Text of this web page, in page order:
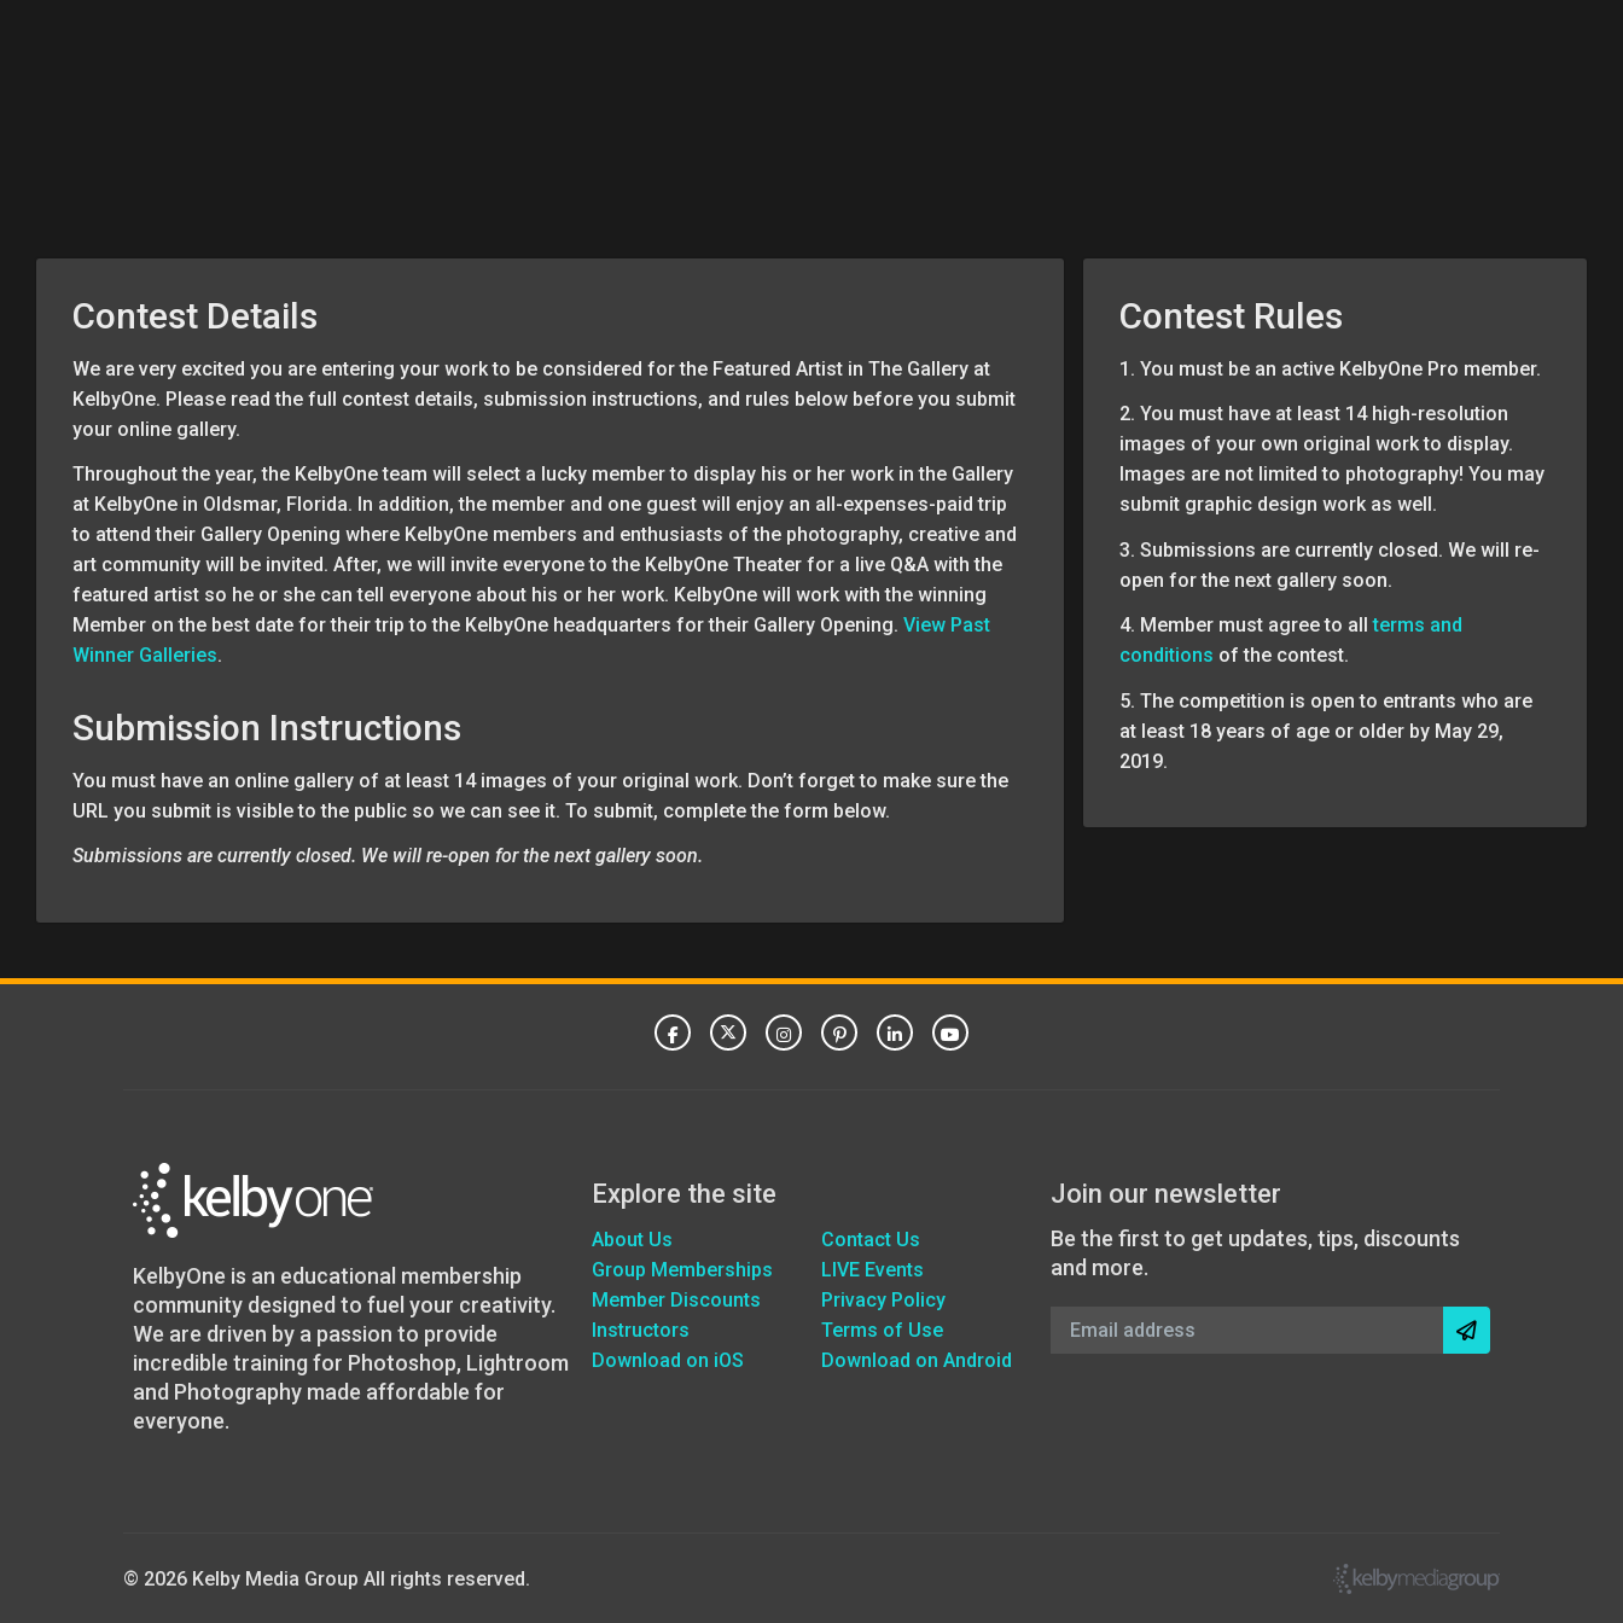
Contest Details
We are very excited you are entering your work to be considered for the Featured Artist in The Gallery at
KelbyOne. Please read the full contest details, submission instructions, and rules below before you submit
your online gallery.
Throughout the year, the KelbyOne team will select a lucky member to display his or her work in the Gallery
at KelbyOne in Oldsmar, Florida. In addition, the member and one guest will enjoy an all-expenses-paid trip
to attend their Gallery Opening where KelbyOne members and enthusiasts of the photography, creative and
art community will be invited. After, we will invite everyone to the KelbyOne Theater for a live Q&A with the
featured artist so he or she can tell everyone about his or her work. KelbyOne will work with the winning
Member on the best date for their trip to the KelbyOne headquarters for their Gallery Opening. View Past
Winner Galleries.
Submission Instructions
You must have an online gallery of at least 14 images of your original work. Don’t forget to make sure the
URL you submit is visible to the public so we can see it. To submit, complete the form below.
Submissions are currently closed. We will re-open for the next gallery soon.
Contest Rules
1. You must be an active KelbyOne Pro member.
2. You must have at least 14 high-resolution
images of your own original work to display.
Images are not limited to photography! You may
submit graphic design work as well.
3. Submissions are currently closed. We will re-
open for the next gallery soon.
4. Member must agree to allterms and
conditions of the contest.
5. The competition is open to entrants who are
at least 18 years of age or older by May 29,
2019.
KelbyOne is an educational membership
community designed to fuel your creativity.
We are driven by a passion to provide
incredible training for Photoshop, Lightroom
and Photography made affordable for
everyone.
Explore the site
About Us
Group Memberships
Member Discounts
Instructors
Download on iOS
Contact Us
LIVE Events
Privacy Policy
Terms of Use
Download on Android
Join our newsletter
Be the first to get updates, tips, discounts
and more.
© 2026 Kelby Media Group All rights reserved.